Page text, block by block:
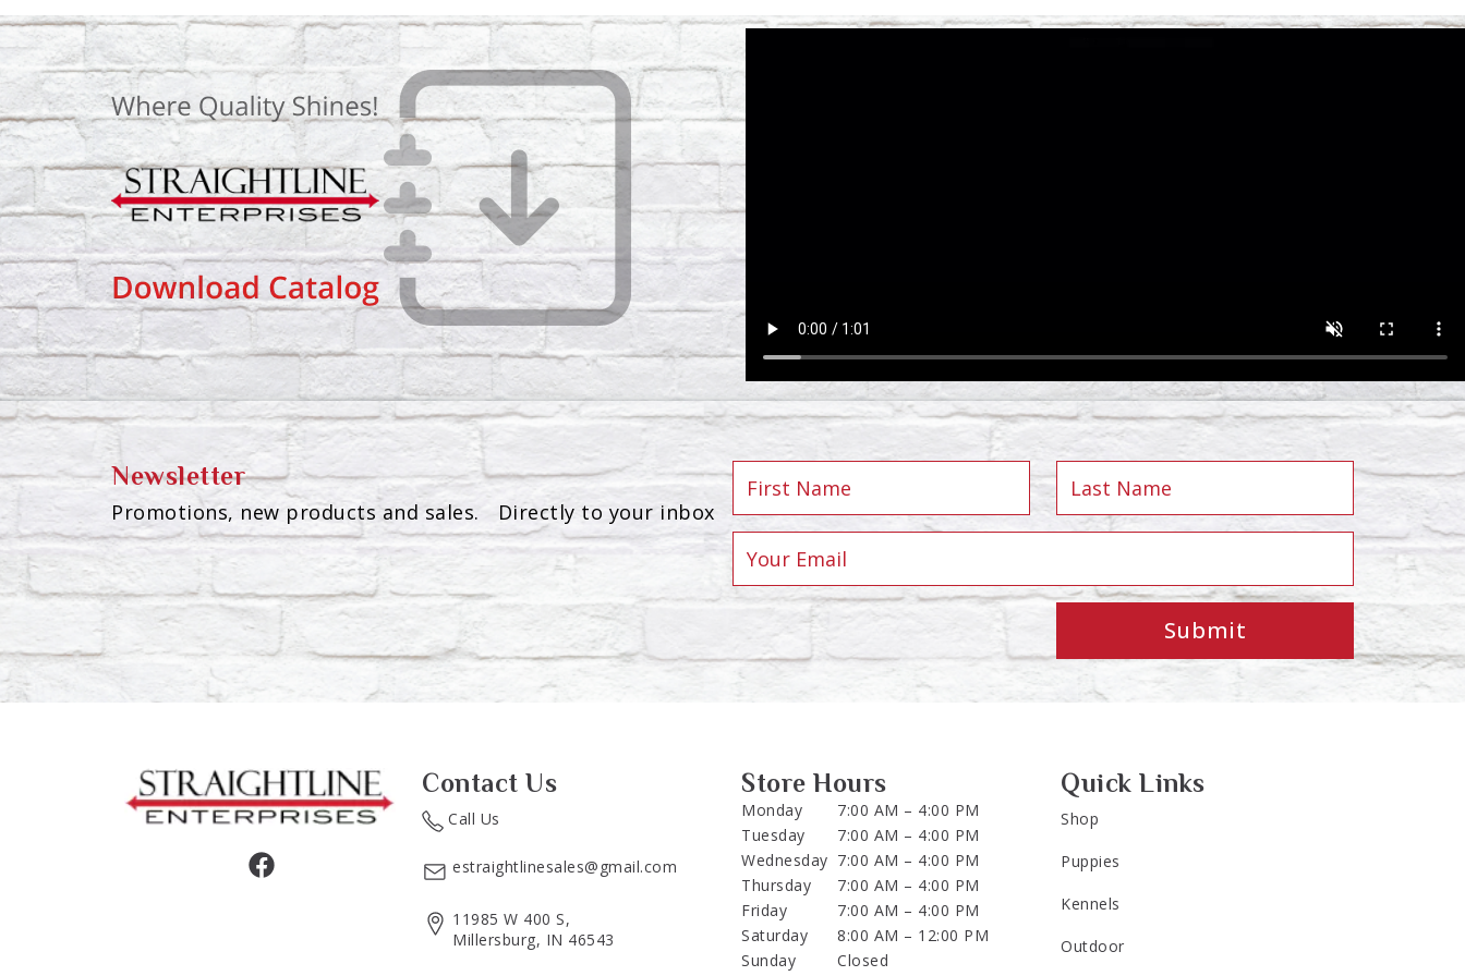
Newsletter
Promotions, new products and sales. Directly to your inbox
Submit
Contact Us
Call Us
estraightlinesales@gmail.com
11985 W 400 S,
Millersburg, IN 46543
Store Hours
Monday
7:00 AM – 4:00 PM
Tuesday
7:00 AM – 4:00 PM
Wednesday 7:00 AM – 4:00 PM
Thursday
7:00 AM – 4:00 PM
Friday
7:00 AM – 4:00 PM
Saturday
8:00 AM – 12:00 PM
Sunday
Closed
Quick Links
Shop
Puppies
Kennels
Outdoor